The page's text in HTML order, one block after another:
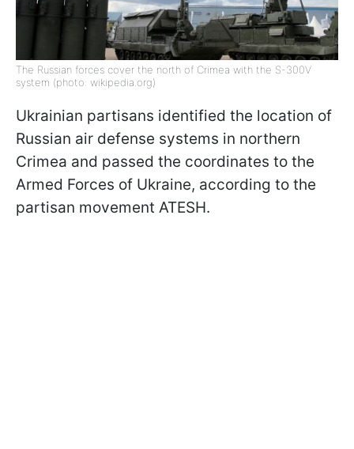
The Russian forces cover the north of Crimea with the S-300V
system (photo: wikipedia.org)
Ukrainian partisans identified the location of
Russian air defense systems in northern
Crimea and passed the coordinates to the
Armed Forces of Ukraine, according to the
partisan movement ATESH.